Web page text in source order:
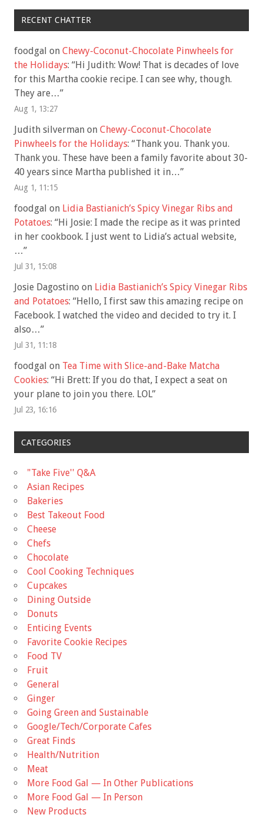
RECENT CHATTER
foodgal on Chewy-Coconut-Chocolate Pinwheels for
the Holidays: “Hi Judith: Wow! That is decades of love
for this Martha cookie recipe. I can see why, though.
They are…”
Aug 1, 13:27
Judith silverman on Chewy-Coconut-Chocolate
Pinwheels for the Holidays: “Thank you. Thank you.
Thank you. These have been a family favorite about 30-
40 years since Martha published it in…”
Aug 1, 11:15
foodgal on Lidia Bastianich’s Spicy Vinegar Ribs and
Potatoes: “Hi Josie: I made the recipe as it was printed
in her cookbook. I just went to Lidia’s actual website,
…”
Jul 31, 15:08
Josie Dagostino on Lidia Bastianich’s Spicy Vinegar Ribs
and Potatoes: “Hello, I first saw this amazing recipe on
Facebook. I watched the video and decided to try it. I
also…”
Jul 31, 11:18
foodgal on Tea Time with Slice-and-Bake Matcha
Cookies: “Hi Brett: If you do that, I expect a seat on
your plane to join you there. LOL”
Jul 23, 16:16
CATEGORIES
"Take Five'' Q&A
Asian Recipes
Bakeries
Best Takeout Food
Cheese
Chefs
Chocolate
Cool Cooking Techniques
Cupcakes
Dining Outside
Donuts
Enticing Events
Favorite Cookie Recipes
Food TV
Fruit
General
Ginger
Going Green and Sustainable
Google/Tech/Corporate Cafes
Great Finds
Health/Nutrition
Meat
More Food Gal — In Other Publications
More Food Gal — In Person
New Products